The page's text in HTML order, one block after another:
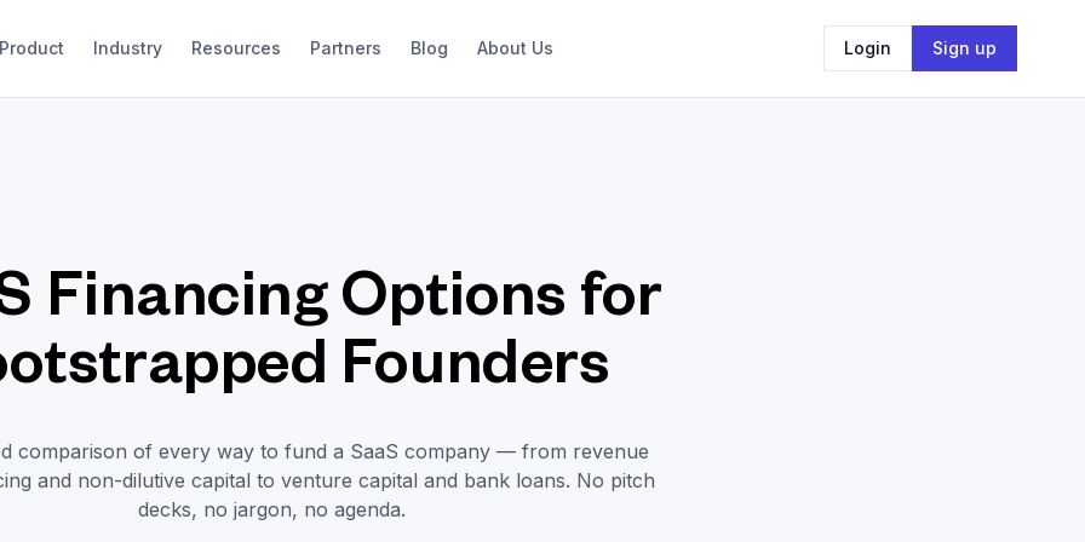
Product Industry Resources Partners Blog About Us Login Sign up
Financing Options for
Founders
comparison of every way to fund a SaaS company — from revenue
and non-dilutive capital to venture capital and bank loans. No pitch
decks, no jargon, no agenda.